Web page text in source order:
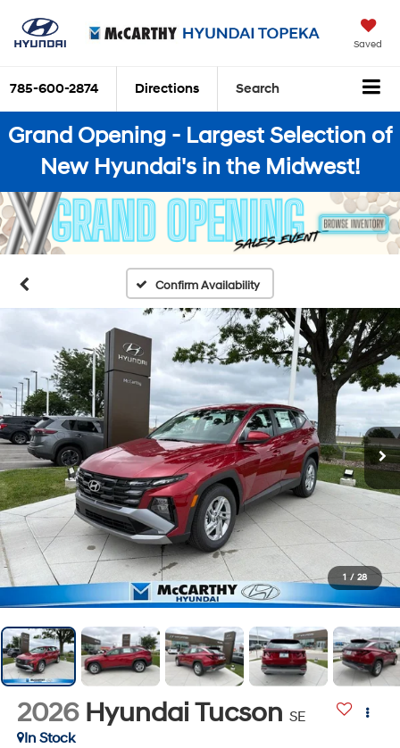
Saved
785-600-2874 Directions Search
Grand Opening - Largest Selection of
New Hyundai's in the Midwest!
Confirm Availability
1 / 28
2026 Hyundai Tucson SE
In Stock